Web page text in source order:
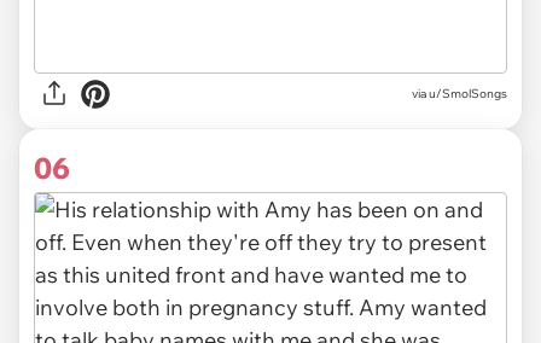
via u/SmolSongs
06